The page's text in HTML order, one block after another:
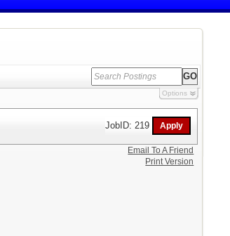
Options
JobID: 219
Email To A Friend
Print Version